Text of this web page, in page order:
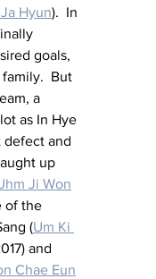
Hyun).  In
goals,
But
a
as In Hye
defect and
up
Ji Won
of the
(Um Ki
and
Chae Eun